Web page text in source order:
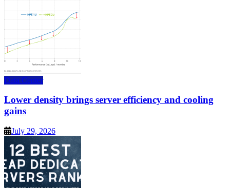
Data Center
Lower density brings server efficiency and cooling
gains
July 29, 2026